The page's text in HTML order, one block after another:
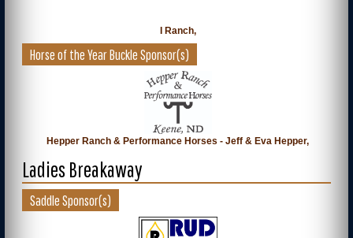
I Ranch,
Horse of the Year Buckle Sponsor(s)
Hepper Ranch & Performance Horses - Jeff & Eva Hepper,
Ladies Breakaway
Saddle Sponsor(s)